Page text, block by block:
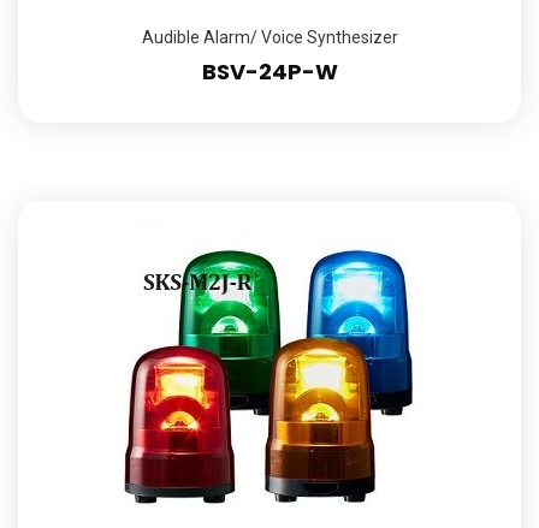
Audible Alarm/ Voice Synthesizer
BSV-24P-W